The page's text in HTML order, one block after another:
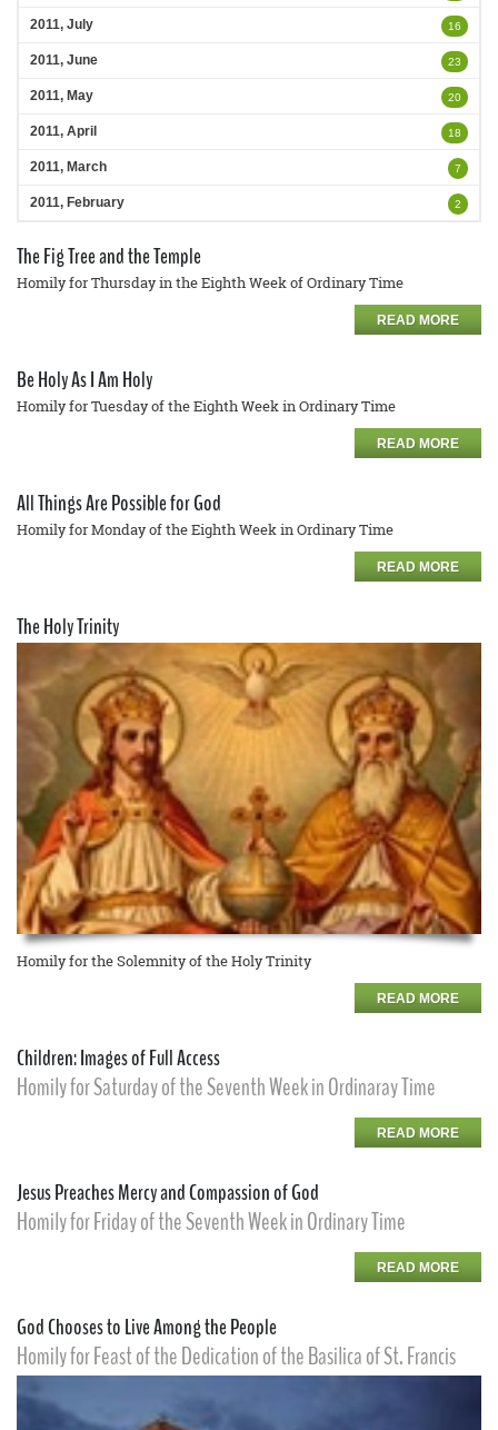
2011, July 16
2011, June 23
2011, May 20
2011, April 18
2011, March 7
2011, February 2
The Fig Tree and the Temple
Homily for Thursday in the Eighth Week of Ordinary Time
READ MORE
Be Holy As I Am Holy
Homily for Tuesday of the Eighth Week in Ordinary Time
READ MORE
All Things Are Possible for God
Homily for Monday of the Eighth Week in Ordinary Time
READ MORE
The Holy Trinity
Homily for the Solemnity of the Holy Trinity
READ MORE
Children: Images of Full Access
Homily for Saturday of the Seventh Week in Ordinaray Time
READ MORE
Jesus Preaches Mercy and Compassion of God
Homily for Friday of the Seventh Week in Ordinary Time
READ MORE
God Chooses to Live Among the People
Homily for Feast of the Dedication of the Basilica of St. Francis